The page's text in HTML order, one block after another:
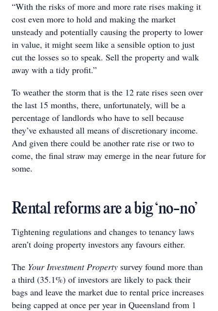
“With the risks of more and more rate rises making it
cost even more to hold and making the market
unsteady and potentially causing the property to lower
in value, it might seem like a sensible option to just
cut the losses so to speak. Sell the property and walk
away with a tidy profit.”
To weather the storm that is the 12 rate rises seen over
the last 15 months, there, unfortunately, will be a
percentage of landlords who have to sell because
they’ve exhausted all means of discretionary income.
And given there could be another rate rise or two to
come, the final straw may emerge in the near future for
some.
Rental reforms are a big ‘no-no’
Tightening regulations and changes to tenancy laws
aren’t doing property investors any favours either.
The Your Investment Property survey found more than
a third (35.1%) of investors are likely to pack their
bags and leave the market due to rental price increases
being capped at once per year in Queensland from 1